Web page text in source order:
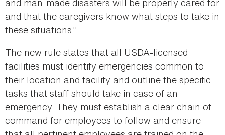
and that the caregivers know what steps to take in
these situations."
The new rule states that all USDA-licensed
facilities must identify emergencies common to
their location and facility and outline the specific
tasks that staff should take in case of an
emergency. They must establish a clear chain of
command for employees to follow and ensure